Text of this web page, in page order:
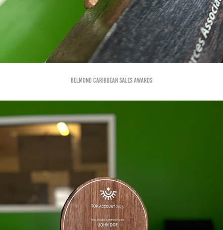
Belmond Caribbean Sales awards